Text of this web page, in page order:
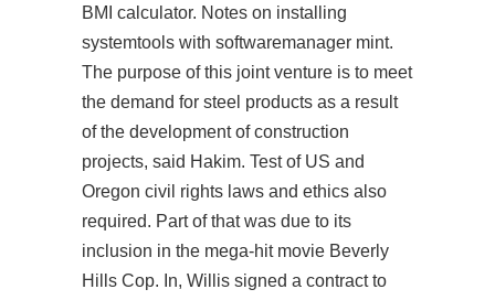
BMI calculator. Notes on installing
systemtools with softwaremanager mint.
The purpose of this joint venture is to meet
the demand for steel products as a result
of the development of construction
projects, said Hakim. Test of US and
Oregon civil rights laws and ethics also
required. Part of that was due to its
inclusion in the mega-hit movie Beverly
Hills Cop. In, Willis signed a contract to